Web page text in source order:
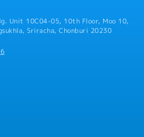
Unit 10C04-05, 10th Floor, Moo 10,
Sriracha, Chonburi 20230